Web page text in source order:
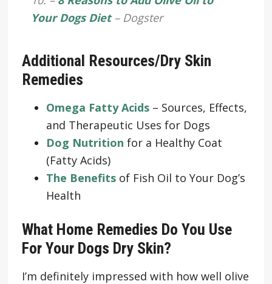
Your Dogs Diet– Dogster
Additional Resources/Dry Skin
Remedies
Omega Fatty Acids– Sources, Effects,
and Therapeutic Uses for Dogs
Dog Nutrition for a Healthy Coat
(Fatty Acids)
The Benefitsof Fish Oil to Your Dog’s
Health
What Home Remedies Do You Use
For Your Dogs Dry Skin?
I’m definitely impressed with how well olive